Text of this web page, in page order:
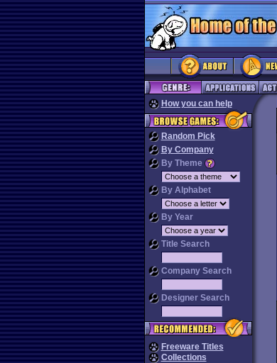
How you can help
Random Pick
By Company
By Theme
By Alphabet
By Year
Title Search
Company Search
Designer Search
Freeware Titles
Collections